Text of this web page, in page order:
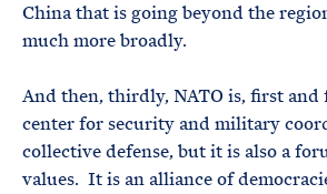
China that is going beyond the
much more broadly.
And then, thirdly, NATO is, first and
center for security and military
collective defense, but it is also a
values. It is an alliance of